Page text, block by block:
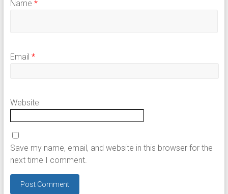
Name *
Email *
Website
Save my name, email, and website in this browser for the
next time I comment.